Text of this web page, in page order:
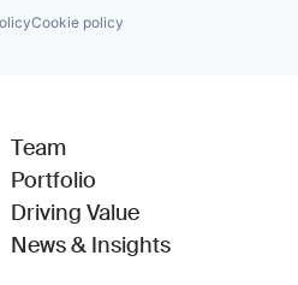
Cookie policy
Team
Portfolio
Driving Value
News & Insights